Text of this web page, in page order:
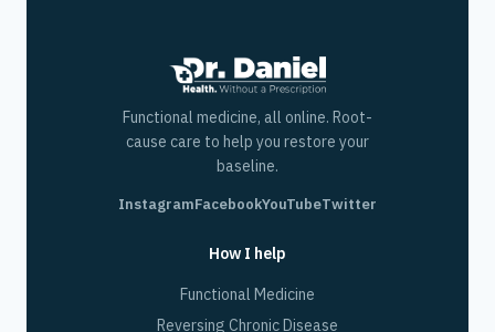
Functional medicine, all online. Root-
cause care to help you restore your
baseline.
InstagramFacebookYouTubeTwitter
How I help
Functional Medicine
Reversing Chronic Disease